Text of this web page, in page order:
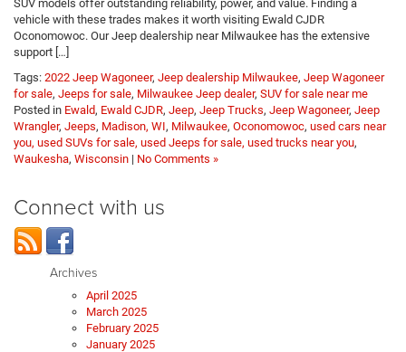
SUV models offer outstanding reliability, power, and value. Finding a
vehicle with these trades makes it worth visiting Ewald CJDR
Oconomowoc. Our Jeep dealership near Milwaukee has the extensive
support […]
Tags: 2022 Jeep Wagoneer, Jeep dealership Milwaukee, Jeep Wagoneer
for sale, Jeeps for sale, Milwaukee Jeep dealer, SUV for sale near me
Posted in Ewald, Ewald CJDR, Jeep, Jeep Trucks, Jeep Wagoneer, Jeep
Wrangler, Jeeps, Madison, WI, Milwaukee, Oconomowoc, used cars near
you, used SUVs for sale, used Jeeps for sale, used trucks near you,
Waukesha, Wisconsin | No Comments »
Connect with us
Archives
April 2025
March 2025
February 2025
January 2025